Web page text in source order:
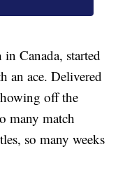
Canada, started
an ace. Delivered
off the
many match
so many weeks